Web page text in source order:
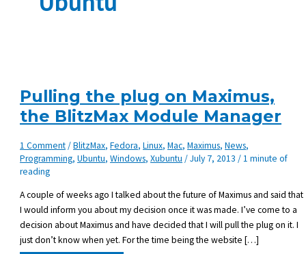
Pulling the plug on Maximus,
the BlitzMax Module Manager
1 Comment/BlitzMax,Fedora,Linux,Mac,Maximus,News,
Programming,Ubuntu,Windows,Xubuntu /July 7, 2013/1 minute of
reading
A couple of weeks ago I talked about the future of Maximus and said that
I would inform you about my decision once it was made. I’ve come to a
decision about Maximus and have decided that I will pull the plug on it. I
just don’t know when yet. For the time being the website […]